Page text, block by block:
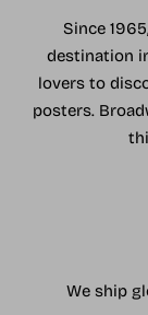
Since
destination
lovers to
posters.
We ship